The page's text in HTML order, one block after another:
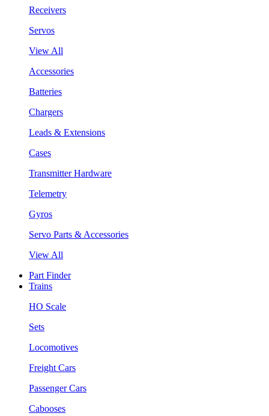
Receivers
Servos
View All
Accessories
Batteries
Chargers
Leads & Extensions
Cases
Transmitter Hardware
Telemetry
Gyros
Servo Parts & Accessories
View All
Part Finder
Trains
HO Scale
Sets
Locomotives
Freight Cars
Passenger Cars
Cabooses